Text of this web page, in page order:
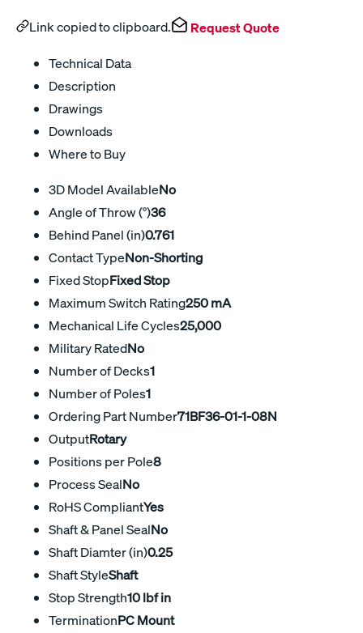
Link copied to clipboard. Request Quote
Technical Data
Description
Drawings
Downloads
Where to Buy
3D Model AvailableNo
Angle of Throw (°)36
Behind Panel (in)0.761
Contact TypeNon-Shorting
Fixed StopFixed Stop
Maximum Switch Rating250 mA
Mechanical Life Cycles25,000
Military RatedNo
Number of Decks1
Number of Poles1
Ordering Part Number71BF36-01-1-08N
OutputRotary
Positions per Pole8
Process SealNo
RoHS CompliantYes
Shaft & Panel SealNo
Shaft Diamter (in)0.25
Shaft StyleShaft
Stop Strength10 lbf in
TerminationPC Mount